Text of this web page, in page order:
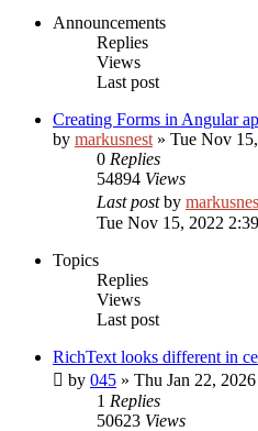
Announcements
Replies
Views
Last post
Creating Forms in Angular
by markusnest » Tue Nov
0 Replies
54894 Views
Last postby
Tue Nov 15, 2022
Topics
Replies
Views
Last post
RichText looks different in
by 045 » Thu Jan 22,
1 Replies
50623 Views